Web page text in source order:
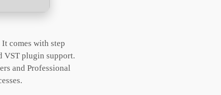
comes with step
VST plugin support.
and Professional